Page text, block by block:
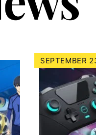
SEPTEMBER